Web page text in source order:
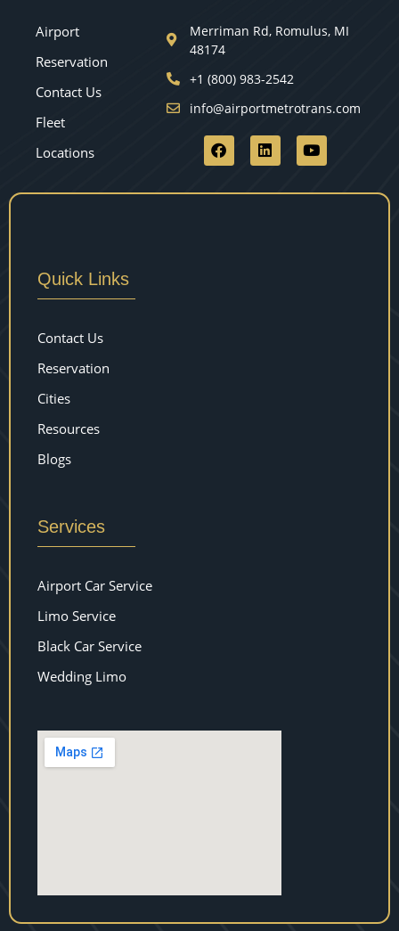
Airport
Reservation
Contact Us
Fleet
Locations
Merriman Rd, Romulus, MI
48174
+1 (800) 983-2542
info@airportmetrotrans.com
Quick Links
Contact Us
Reservation
Cities
Resources
Blogs
Services
Airport Car Service
Limo Service
Black Car Service
Wedding Limo